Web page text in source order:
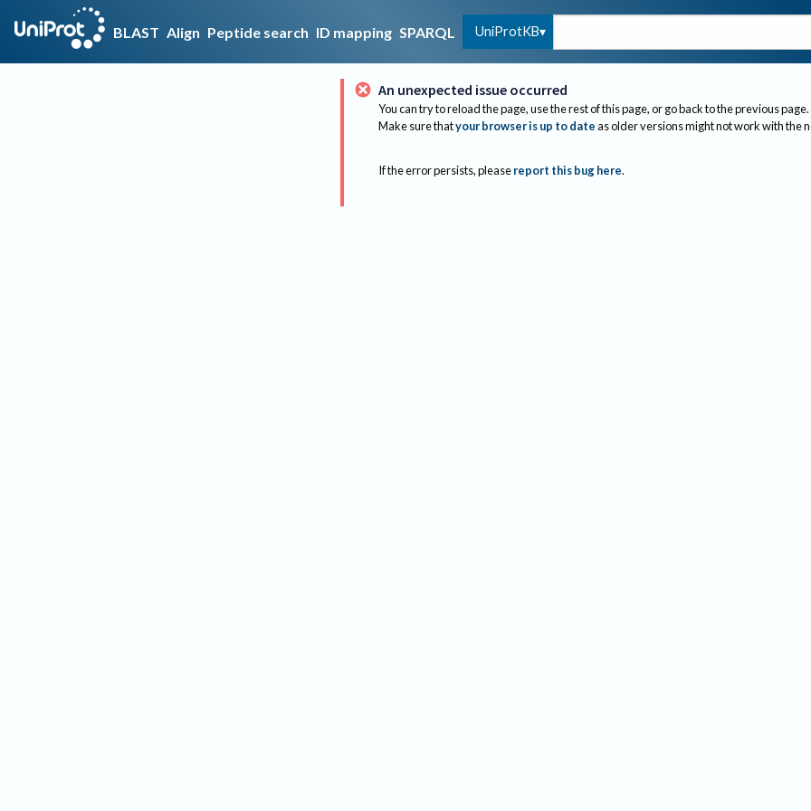
BLAST Align Peptide search ID mapping SPARQL UniProtKB
An unexpected issue occurred
You can try to reload the page, use the rest of this page, or go back to the previous page.
Make sure thatyour browser is up to dateas older versions might not work with the
If the error persists, please report this bug here.